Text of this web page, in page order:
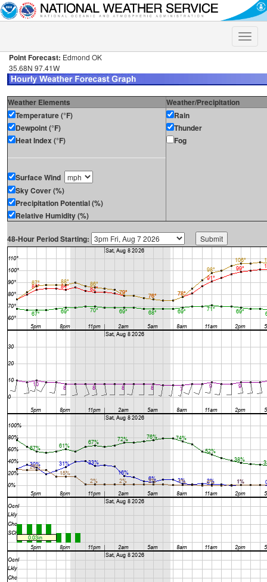
Toggle
Point Forecast: Edmond OK
35.68N 97.41W
Weather Elements
Weather/Precipitation
Temperature (°F)
Dewpoint (°F)
Heat Index (°F)
Surface Wind
Sky Cover (%)
Precipitation Potential (%)
Relative Humidity (%)
Rain
Thunder
Fog
48-Hour Period Starting: